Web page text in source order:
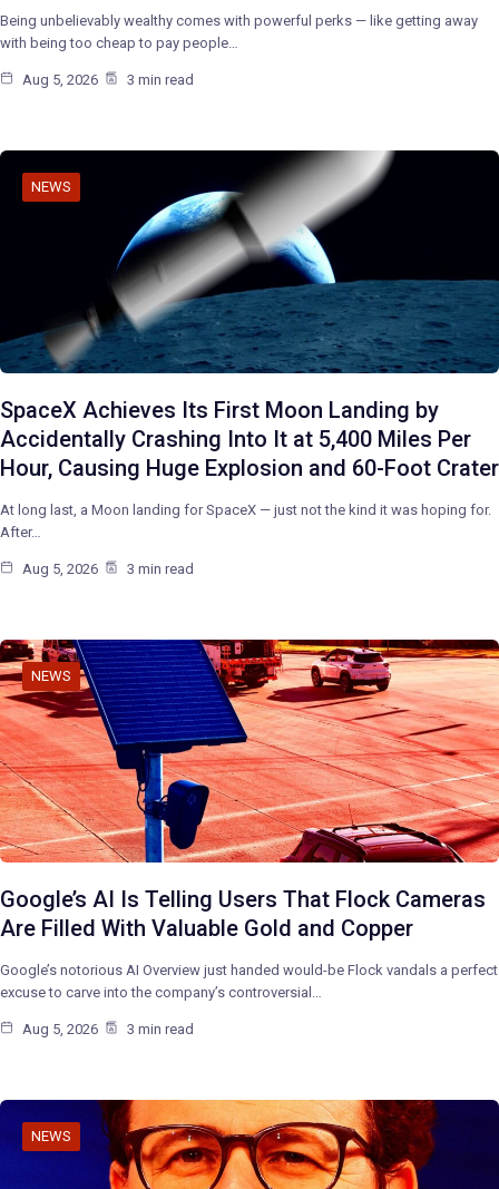
Being unbelievably wealthy comes with powerful perks — like getting away
with being too cheap to pay people…
Aug 5, 2026 3 min read
NEWS
SpaceX Achieves Its First Moon Landing by
Accidentally Crashing Into It at 5,400 Miles Per
Hour, Causing Huge Explosion and 60-Foot Crater
At long last, a Moon landing for SpaceX — just not the kind it was hoping for.
After…
Aug 5, 2026 3 min read
NEWS
Google’s AI Is Telling Users That Flock Cameras
Are Filled With Valuable Gold and Copper
Google’s notorious AI Overview just handed would-be Flock vandals a perfect
excuse to carve into the company’s controversial…
Aug 5, 2026 3 min read
NEWS